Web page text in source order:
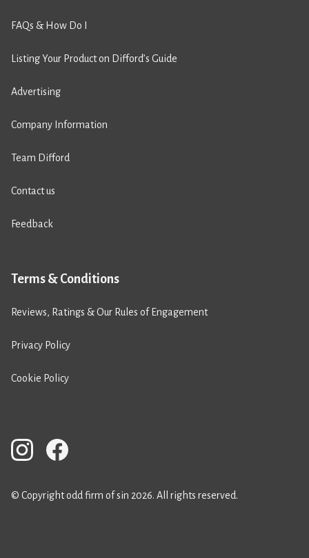
FAQs & How Do I
Listing Your Product on Difford’s Guide
Advertising
Company Information
Team Difford
Contact us
Feedback
Terms & Conditions
Reviews, Ratings & Our Rules of Engagement
Privacy Policy
Cookie Policy
© Copyright odd firm of sin 2026. All rights reserved.